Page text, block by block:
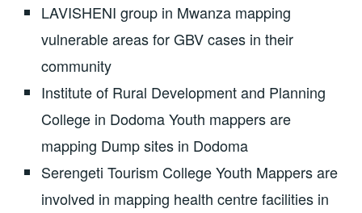
LAVISHENI group in Mwanza mapping
vulnerable areas for GBV cases in their
community
Institute of Rural Development and Planning
College in Dodoma Youth mappers are
mapping Dump sites in Dodoma
Serengeti Tourism College Youth Mappers are
involved in mapping health centre facilities in